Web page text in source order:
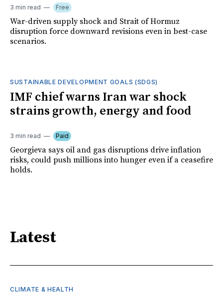
3 min read Free
War-driven supply shock and Strait of Hormuz
disruption force downward revisions even in best-case
scenarios.
SUSTAINABLE DEVELOPMENT GOALS (SDGS)
IMF chief warns Iran war shock
strains growth, energy and food
3 min read Paid
Georgieva says oil and gas disruptions drive inflation
risks, could push millions into hunger even if a ceasefire
holds.
Latest
CLIMATE & HEALTH